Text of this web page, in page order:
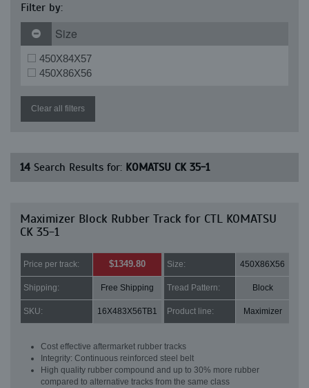
Filter by:
Size
450X84X57
450X86X56
Clear all filters
14 Search Results for: KOMATSU CK 35-1
Maximizer Block Rubber Track for CTL KOMATSU
CK 35-1
Price per track: $1349.80 Size: 450X86X56
Shipping: Free Shipping Tread Pattern: Block
SKU: 16X483X56TB1 Product line: Maximizer
Cost effective aftermarket rubber tracks
Integrity: Continuous reinforced steel belt
High quality rubber compound and up to 30% more rubber
compared to alternative tracks from the same class